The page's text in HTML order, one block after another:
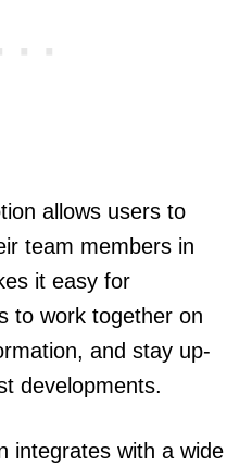
allows users to
team members in
it easy for
to work together on
and stay up-
developments.
integrates with a wide